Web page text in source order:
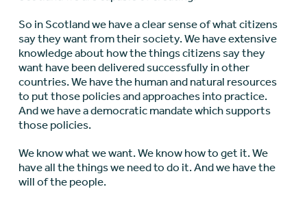
So in Scotland we have a clear sense of what citizens
say they want from their society. We have extensive
knowledge about how the things citizens say they
want have been delivered successfully in other
countries. We have the human and natural resources
to put those policies and approaches into practice.
And we have a democratic mandate which supports
those policies.
We know what we want. We know how to get it. We
have all the things we need to do it. And we have the
will of the people.